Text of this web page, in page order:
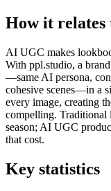
How it relates
AI UGC makes
With ppl.studio, a
—same AI persona,
cohesive scenes—in a
every image, creating
compelling. Traditional
season; AI UGC
that cost.
Key statistics